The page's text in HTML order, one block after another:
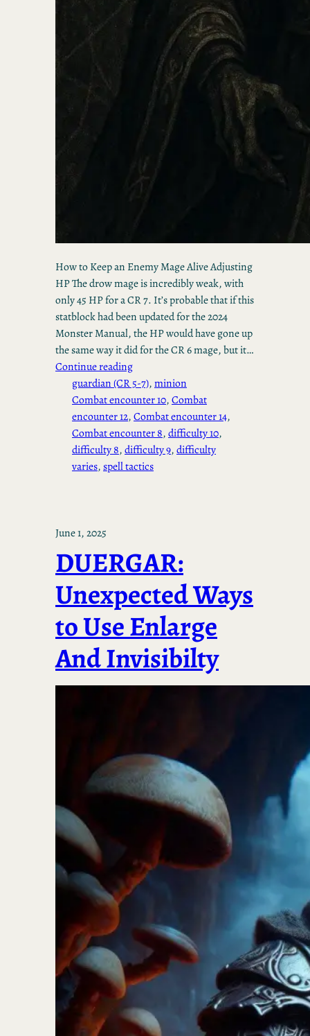
How to Keep an Enemy Mage Alive Adjusting
HP The drow mage is incredibly weak, with
only 45 HP for a CR 7. It’s probable that if this
statblock had been updated for the 2024
Monster Manual, the HP would have gone up
the same way it did for the CR 6 mage, but it…
Continue reading
guardian (CR 5-7), minion
Combat encounter 10, Combat
encounter 12, Combat encounter 14
Combat encounter 8, difficulty 10
difficulty 8, difficulty 9, difficulty
varies, spell tactics
June 1, 2025
DUERGAR:
Unexpected Ways
to Use Enlarge
And Invisibilty